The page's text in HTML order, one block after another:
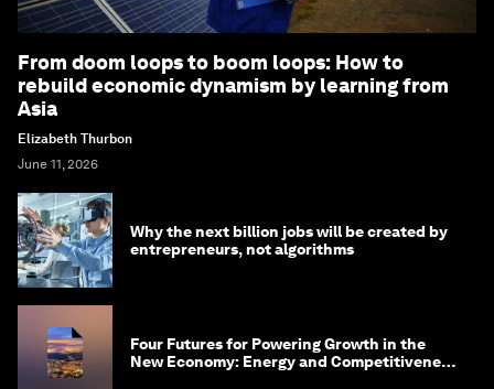
From doom loops to boom loops: How to
rebuild economic dynamism by learning from
Asia
Elizabeth Thurbon
June 11, 2026
Why the next billion jobs will be created by
entrepreneurs, not algorithms
Four Futures for Powering Growth in the
New Economy: Energy and Competitiveness